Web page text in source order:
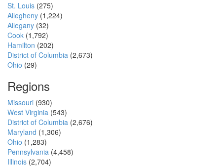
St. Louis (275)
Allegheny (1,224)
Allegany (32)
Cook (1,792)
Hamilton (202)
District of Columbia (2,673)
Ohio (29)
Regions
Missouri (930)
West Virginia (543)
District of Columbia (2,676)
Maryland (1,306)
Ohio (1,283)
Pennsylvania (4,458)
Illinois (2,704)